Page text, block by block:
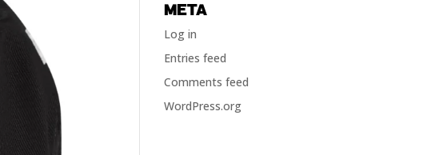
META
Log in
Entries feed
Comments feed
WordPress.org